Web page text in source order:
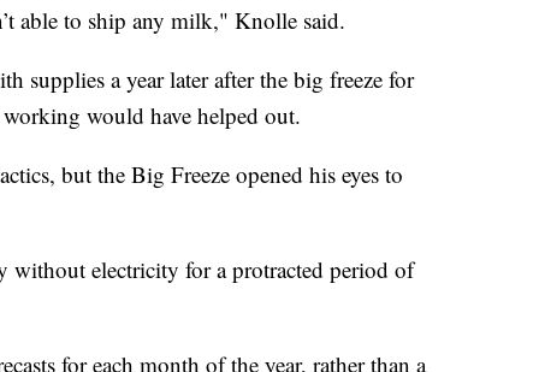
able to ship any milk," Knolle said.
supplies a year later after the big freeze for
would have helped out.
but the Big Freeze opened his eyes to
without electricity for a protracted period of
for each month of the year, rather than a